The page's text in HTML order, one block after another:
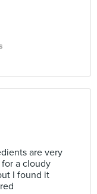
are very
a cloudy
I found it